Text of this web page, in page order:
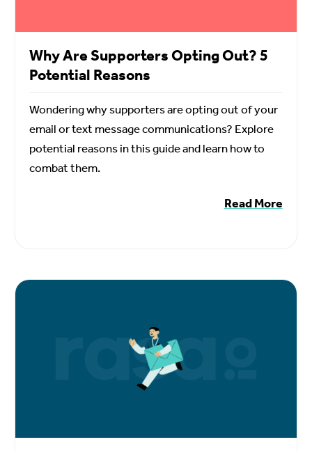
Why Are Supporters Opting Out? 5
Potential Reasons
Wondering why supporters are opting out of your
email or text message communications? Explore
potential reasons in this guide and learn how to
combat them.
Read More